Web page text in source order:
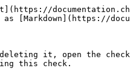
[Markdown](https://
it, open the